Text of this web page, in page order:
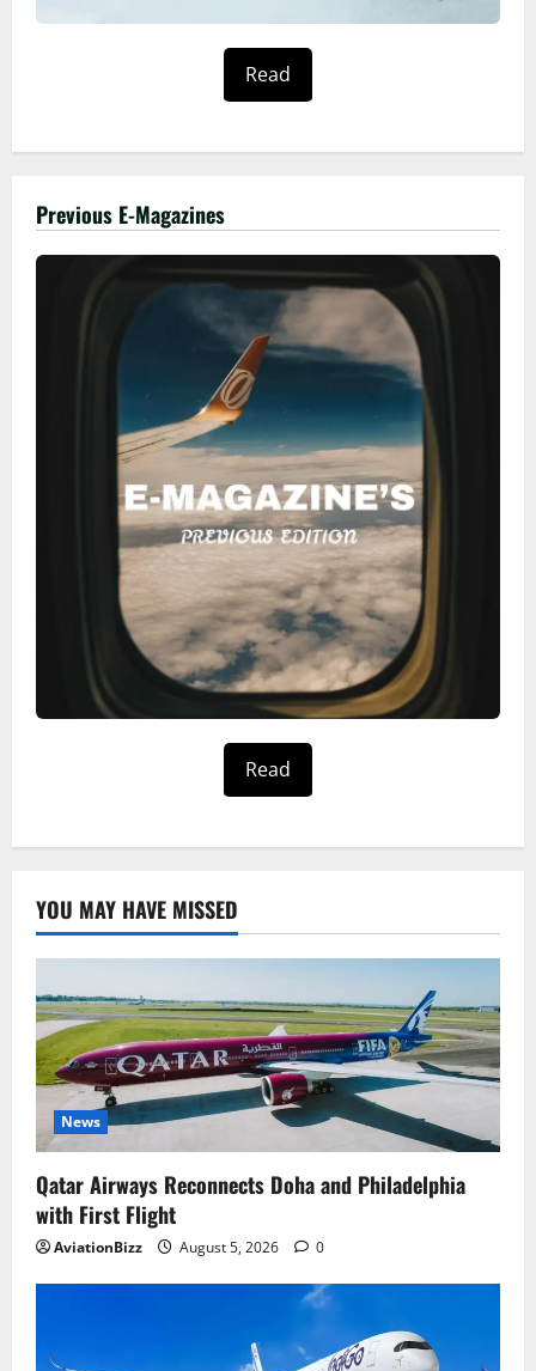
Read
Previous E-Magazines
Read
YOU MAY HAVE MISSED
News
Qatar Airways Reconnects Doha and Philadelphia
with First Flight
AviationBizz August 5, 2026 0